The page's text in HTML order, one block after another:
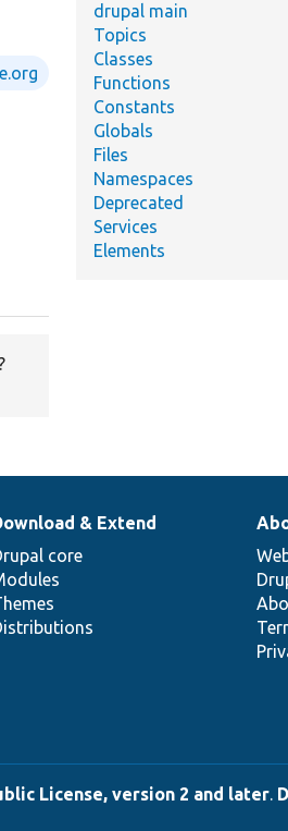
drupal main
Topics
Classes
Functions
Constants
Globals
Files
Namespaces
Deprecated
Services
Elements
& Extend
core
License, version 2 and later.